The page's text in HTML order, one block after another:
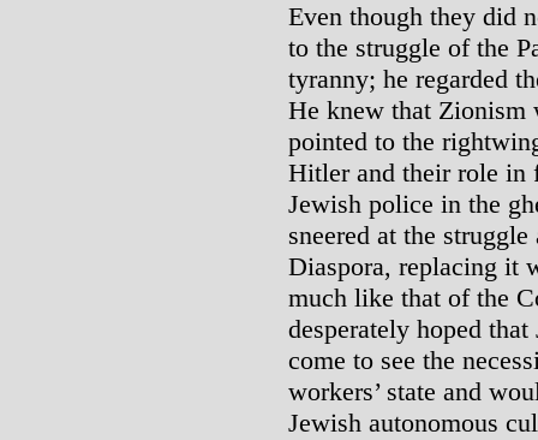
Even though they did
to the struggle of the
tyranny; he regarded
He knew that Zionism
pointed to the
Hitler and their role in
Jewish police in the
sneered at the
Diaspora, replacing it
much like that of the
desperately hoped
come to see the
workers’ state and
Jewish autonomous